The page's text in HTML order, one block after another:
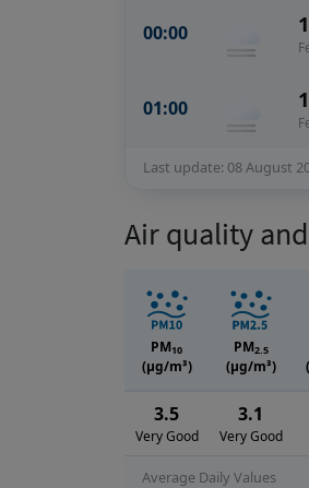
00:00
01:00
Last update: 08 August
Air quality
Average Daily Values
PM10
(μg/m³)
PM2.5
(μg/m³)
3.5
Very Good
3.1
Very Good